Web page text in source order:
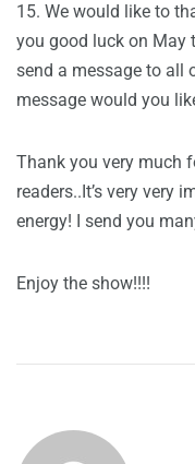
15. We would like to
you good luck on May
send a message to all
message would you
Thank you very much
readers..It’s very very
energy! I send you
Enjoy the show!!!!